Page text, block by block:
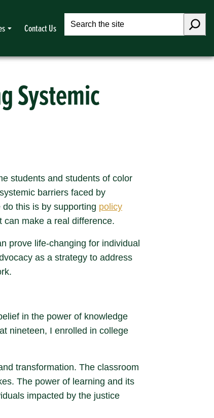
Contact Us
Search
Systemic
students and students of color
barriers faced by
this is by supporting policy
make a real difference.
prove life-changing for individual
as a strategy to address
in the power of knowledge
nineteen, I enrolled in college
transformation. The classroom
The power of learning and its
impacted by the justice